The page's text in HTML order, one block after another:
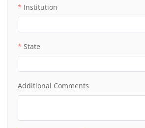
Institution
State
Additional Comments